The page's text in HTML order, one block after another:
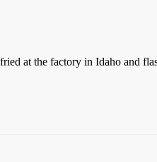
at the factory in Idaho and